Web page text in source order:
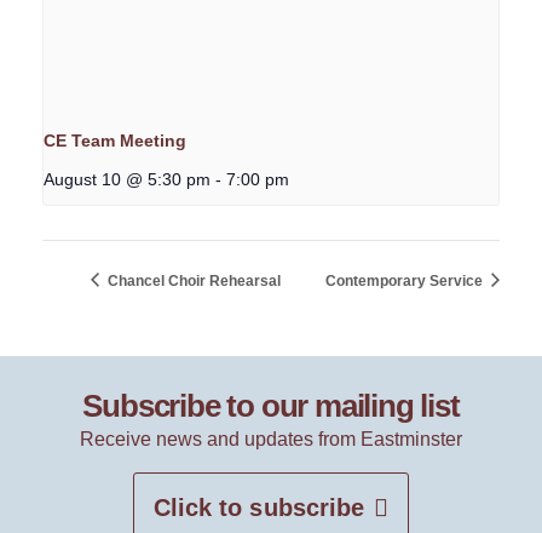
CE Team Meeting
August 10 @ 5:30 pm - 7:00 pm
Chancel Choir Rehearsal Contemporary Service
Subscribe to our mailing list
Receive news and updates from Eastminster
Click to subscribe